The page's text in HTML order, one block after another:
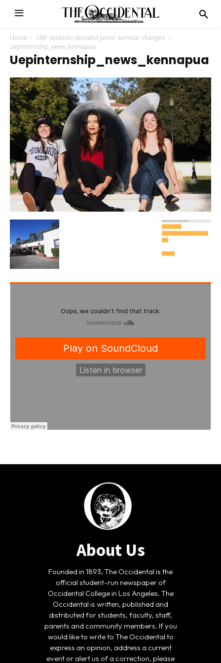
Home
UEP students demand junior seminar changes
uepinternship_news_kennapua
Uepinternship_news_kennapua
About Us
Founded in 1893, The Occidental is the
official student-run newspaper of
Occidental College in Los Angeles. The
Occidental is written, published and
distributed for students, faculty, staff,
parents and community members. If you
would like to write to The Occidental to
express an opinion, address a current
event or alert us of a correction, please